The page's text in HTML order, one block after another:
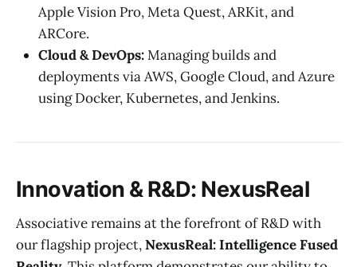
Apple Vision Pro, Meta Quest, ARKit, and
ARCore.
Cloud & DevOps:Managing builds and
deployments via AWS, Google Cloud, and Azure
using Docker, Kubernetes, and Jenkins.
Innovation & R&D: NexusReal
Associative remains at the forefront of R&D with
our flagship project,NexusReal: Intelligence Fused